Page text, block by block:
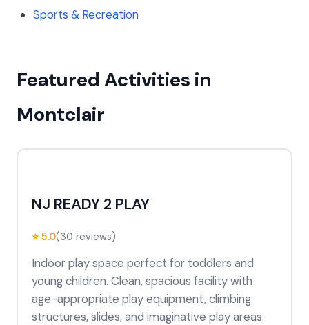
Sports & Recreation
Featured Activities in
Montclair
NJ READY 2 PLAY
⭐ 5.0(30 reviews)
Indoor play space perfect for toddlers and
young children. Clean, spacious facility with
age-appropriate play equipment, climbing
structures, slides, and imaginative play areas.